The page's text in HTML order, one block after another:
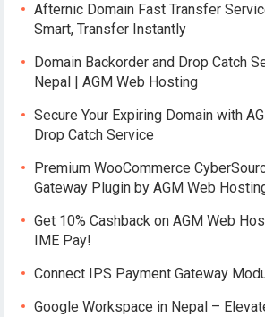
Afternic Domain Fast Transfer
Smart, Transfer Instantly
Domain Backorder and Drop Catch
Nepal | AGM Web Hosting
Secure Your Expiring Domain with
Drop Catch Service
Premium WooCommerce
Gateway Plugin by AGM Web
Get 10% Cashback on AGM Web
IME Pay!
Connect IPS Payment Gateway
Google Workspace in Nepal –